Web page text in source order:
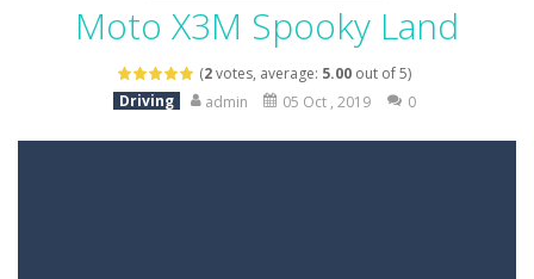
Moto X3M Spooky Land
(2votes, average: 5.00out of 5)
Driving
admin 05 Oct , 2019 0